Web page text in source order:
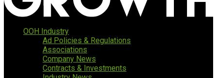
OOH Industry
Ad Policies & Regulations
Associations
Company News
Contracts & Investments